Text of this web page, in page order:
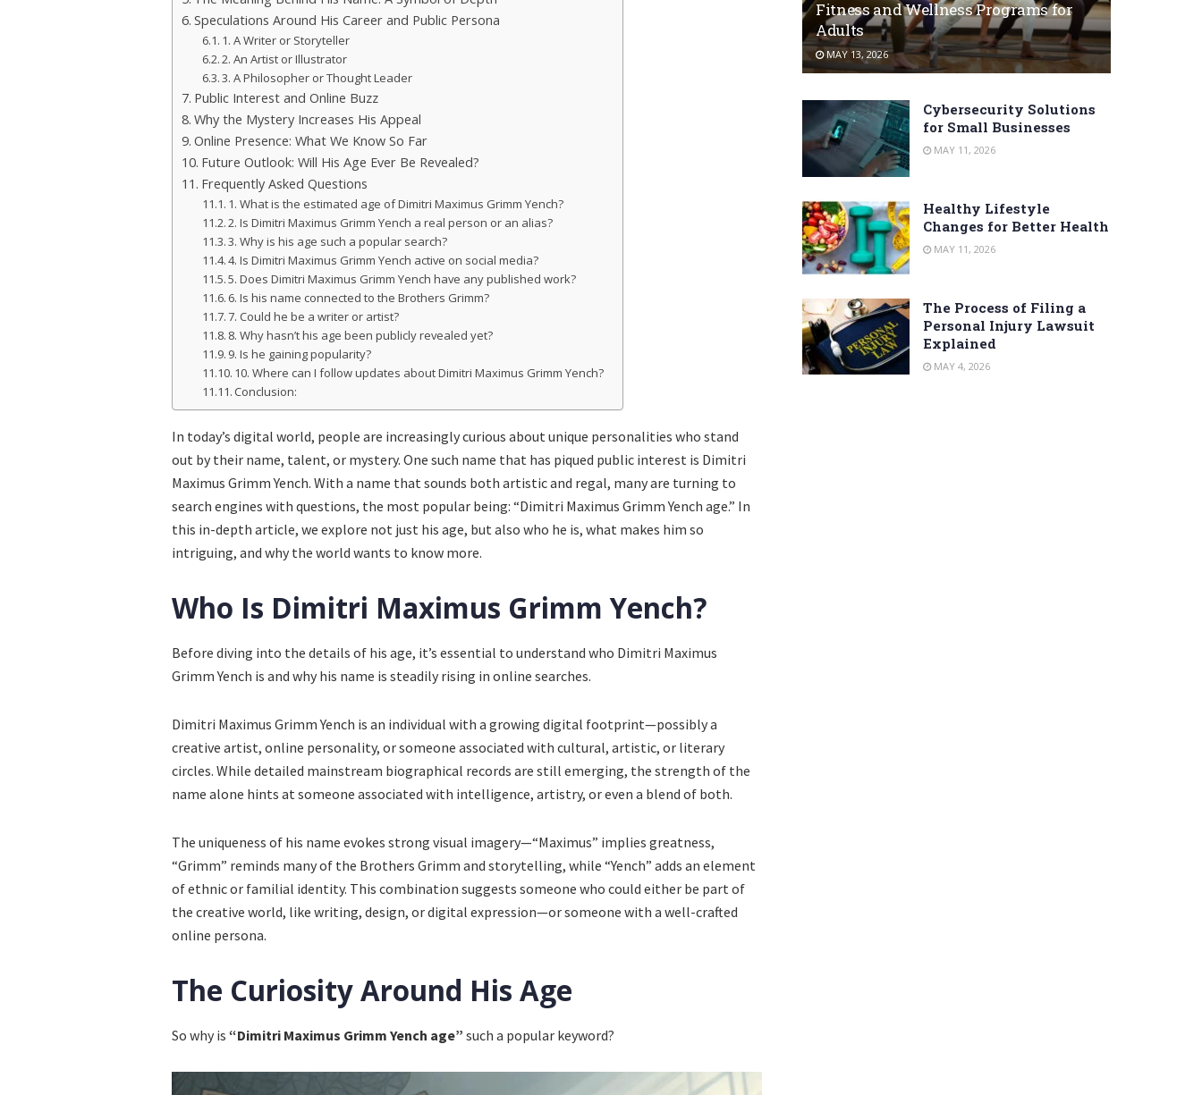
Speculations Around His Career and Public Persona
1. A Writer or Storyteller
2. An Artist or Illustrator
3. A Philosopher or Thought Leader
Public Interest and Online Buzz
Why the Mystery Increases His Appeal
Online Presence: What We Know So Far
Future Outlook: Will His Age Ever Be Revealed?
Frequently Asked Questions
1. What is the estimated age of Dimitri Maximus Grimm Yench?
2. Is Dimitri Maximus Grimm Yench a real person or an alias?
3. Why is his age such a popular search?
4. Is Dimitri Maximus Grimm Yench active on social media?
5. Does Dimitri Maximus Grimm Yench have any published work?
6. Is his name connected to the Brothers Grimm?
7. Could he be a writer or artist?
8. Why hasn’t his age been publicly revealed yet?
9. Is he gaining popularity?
10. Where can I follow updates about Dimitri Maximus Grimm Yench?
Conclusion:
In today’s digital world, people are increasingly curious about unique personalities who stand
out by their name, talent, or mystery. One such name that has piqued public interest is Dimitri
Maximus Grimm Yench. With a name that sounds both artistic and regal, many are turning to
search engines with questions, the most popular being: “Dimitri Maximus Grimm Yench age.” In
this in-depth article, we explore not just his age, but also who he is, what makes him so
intriguing, and why the world wants to know more.
Who Is Dimitri Maximus Grimm Yench?
Before diving into the details of his age, it’s essential to understand who Dimitri Maximus
Grimm Yench is and why his name is steadily rising in online searches.
Dimitri Maximus Grimm Yench is an individual with a growing digital footprint—possibly a
creative artist, online personality, or someone associated with cultural, artistic, or literary
circles. While detailed mainstream biographical records are still emerging, the strength of the
name alone hints at someone associated with intelligence, artistry, or even a blend of both.
The uniqueness of his name evokes strong visual imagery—“Maximus” implies greatness,
“Grimm” reminds many of the Brothers Grimm and storytelling, while “Yench” adds an element
of ethnic or familial identity. This combination suggests someone who could either be part of
the creative world, like writing, design, or digital expression—or someone with a well-crafted
online persona.
The Curiosity Around His Age
So why is “Dimitri Maximus Grimm Yench age” such a popular keyword?
Fitness and Wellness Programs for
Adults
MAY 13, 2026
Cybersecurity Solutions
for Small Businesses
MAY 11, 2026
Healthy Lifestyle
Changes for Better Health
MAY 11, 2026
The Process of Filing a
Personal Injury Lawsuit
Explained
MAY 4, 2026